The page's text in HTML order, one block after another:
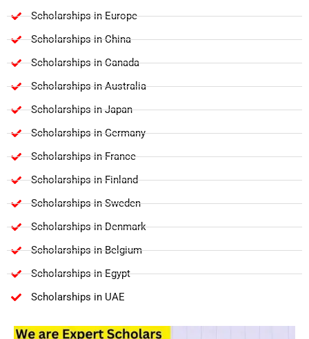
Scholarships in Europe
Scholarships in China
Scholarships in Canada
Scholarships in Australia
Scholarships in Japan
Scholarships in Germany
Scholarships in France
Scholarships in Finland
Scholarships in Sweden
Scholarships in Denmark
Scholarships in Belgium
Scholarships in Egypt
Scholarships in UAE